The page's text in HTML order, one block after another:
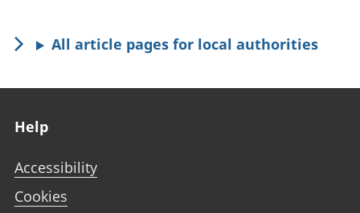
All article pages for local authorities
Help
Accessibility
Cookies